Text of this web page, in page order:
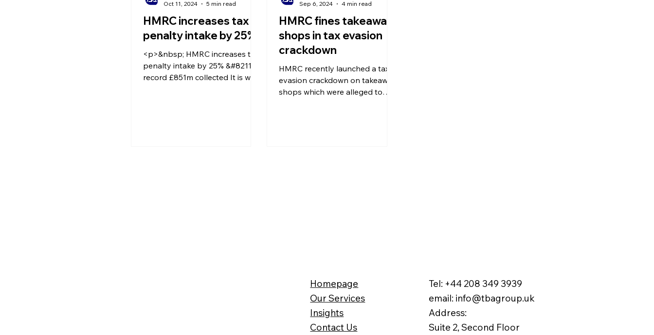
HMRC increases tax
penalty intake by 25%
<p>&nbsp; HMRC increases tax
penalty intake by 25% &#8211; a
record £851m collected It is well
Oct 11, 2024
5 min read
HMRC fines takeaway
shops in tax evasion
crackdown
HMRC recently launched a tax
evasion crackdown on takeaway
shops which were alleged to
Sep 6, 2024
4 min read
Homepage
Our Services
Insights
Contact Us
Tel: +44 208 349 3939
email: info@tbagroup.uk
Address:
Suite 2, Second Floor